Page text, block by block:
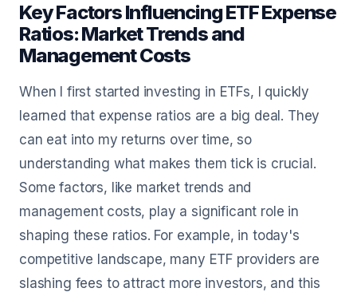
Key Factors Influencing ETF Expense
Ratios: Market Trends and
Management Costs
When I first started investing in ETFs, I quickly
learned that expense ratios are a big deal. They
can eat into my returns over time, so
understanding what makes them tick is crucial.
Some factors, like market trends and
management costs, play a significant role in
shaping these ratios. For example, in today's
competitive landscape, many ETF providers are
slashing fees to attract more investors, and this